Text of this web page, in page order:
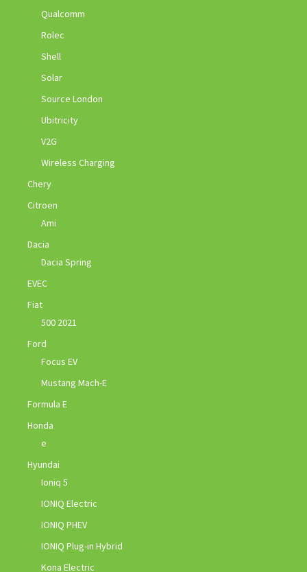
Qualcomm
Rolec
Shell
Solar
Source London
Ubitricity
V2G
Wireless Charging
Chery
Citroen
Ami
Dacia
Dacia Spring
EVEC
Fiat
500 2021
Ford
Focus EV
Mustang Mach-E
Formula E
Honda
e
Hyundai
Ioniq 5
IONIQ Electric
IONIQ PHEV
IONIQ Plug-in Hybrid
Kona Electric